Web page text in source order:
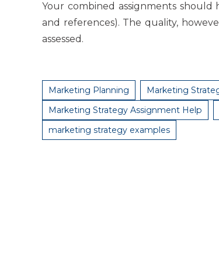
Your combined assignments
and references). The quality,
assessed.
Marketing Planning Marketing
Marketing Strategy Assignment Help
marketing strategy examples